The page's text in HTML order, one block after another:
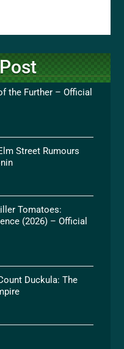
the Further – Official
Street Rumours
Tomatoes:
(2026) – Official
Duckula: The